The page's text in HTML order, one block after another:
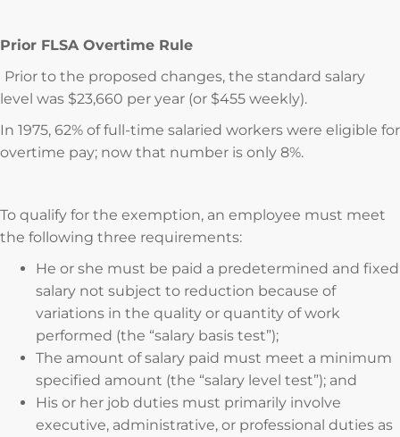
Prior FLSA Overtime Rule
Prior to the proposed changes, the standard salary
level was $23,660 per year (or $455 weekly).
In 1975, 62% of full-time salaried workers were eligible for
overtime pay; now that number is only 8%.
To qualify for the exemption, an employee must meet
the following three requirements:
He or she must be paid a predetermined and fixed
salary not subject to reduction because of
variations in the quality or quantity of work
performed (the “salary basis test”);
The amount of salary paid must meet a minimum
specified amount (the “salary level test”); and
His or her job duties must primarily involve
executive, administrative, or professional duties as